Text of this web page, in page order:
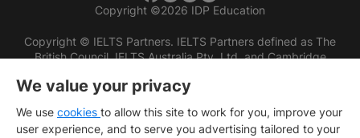
Copyright ©2026 IDP Education
Copyright © IELTS Partners. IELTS Partners defined as The
British Council, IELTS Australia Pty. Ltd. and Cambridge
We value your privacy
We use cookies to allow this site to work for you, improve your
user experience, and to serve you advertising tailored to your